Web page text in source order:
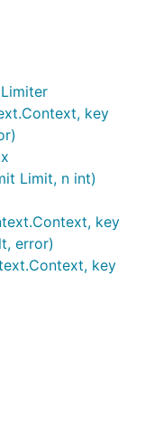
key
Limit, n int)
key
error)
key